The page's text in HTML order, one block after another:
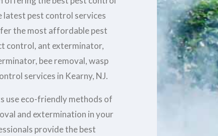
pest control services
the most affordable pest
control, ant exterminator,
bee removal, wasp
services in Kearny, NJ.
use eco-friendly methods of
and extermination in your
provide the best